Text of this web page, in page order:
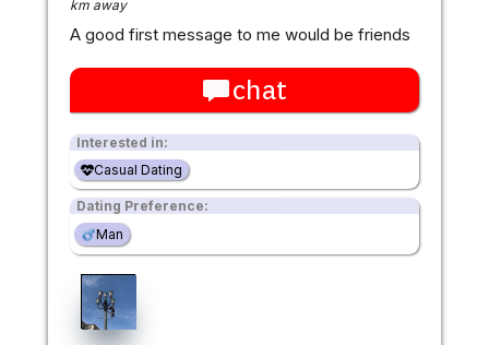
km away
A good first message to me would be friends
chat
Interested in:
Casual Dating
Dating Preference:
Man